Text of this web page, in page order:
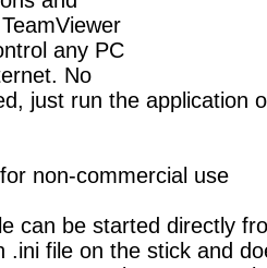
any PC
No
just run the application
non-commercial use
can be started directly
.ini file on the stick and